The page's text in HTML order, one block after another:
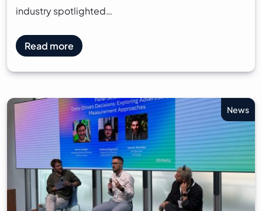
industry spotlighted…
Read more
News